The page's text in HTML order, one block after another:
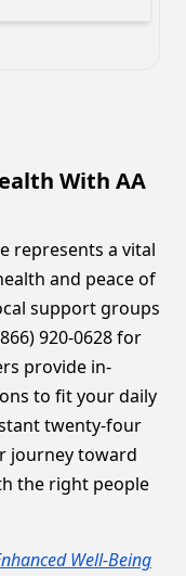
With AA
represents a vital
and peace of
support groups
920-0628 for
provide in-
to fit your daily
twenty-four
journey toward
the right people
Well-Being